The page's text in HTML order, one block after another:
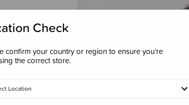
points &
Check
confirm your country or region to ensure you’re
the correct store.
Location